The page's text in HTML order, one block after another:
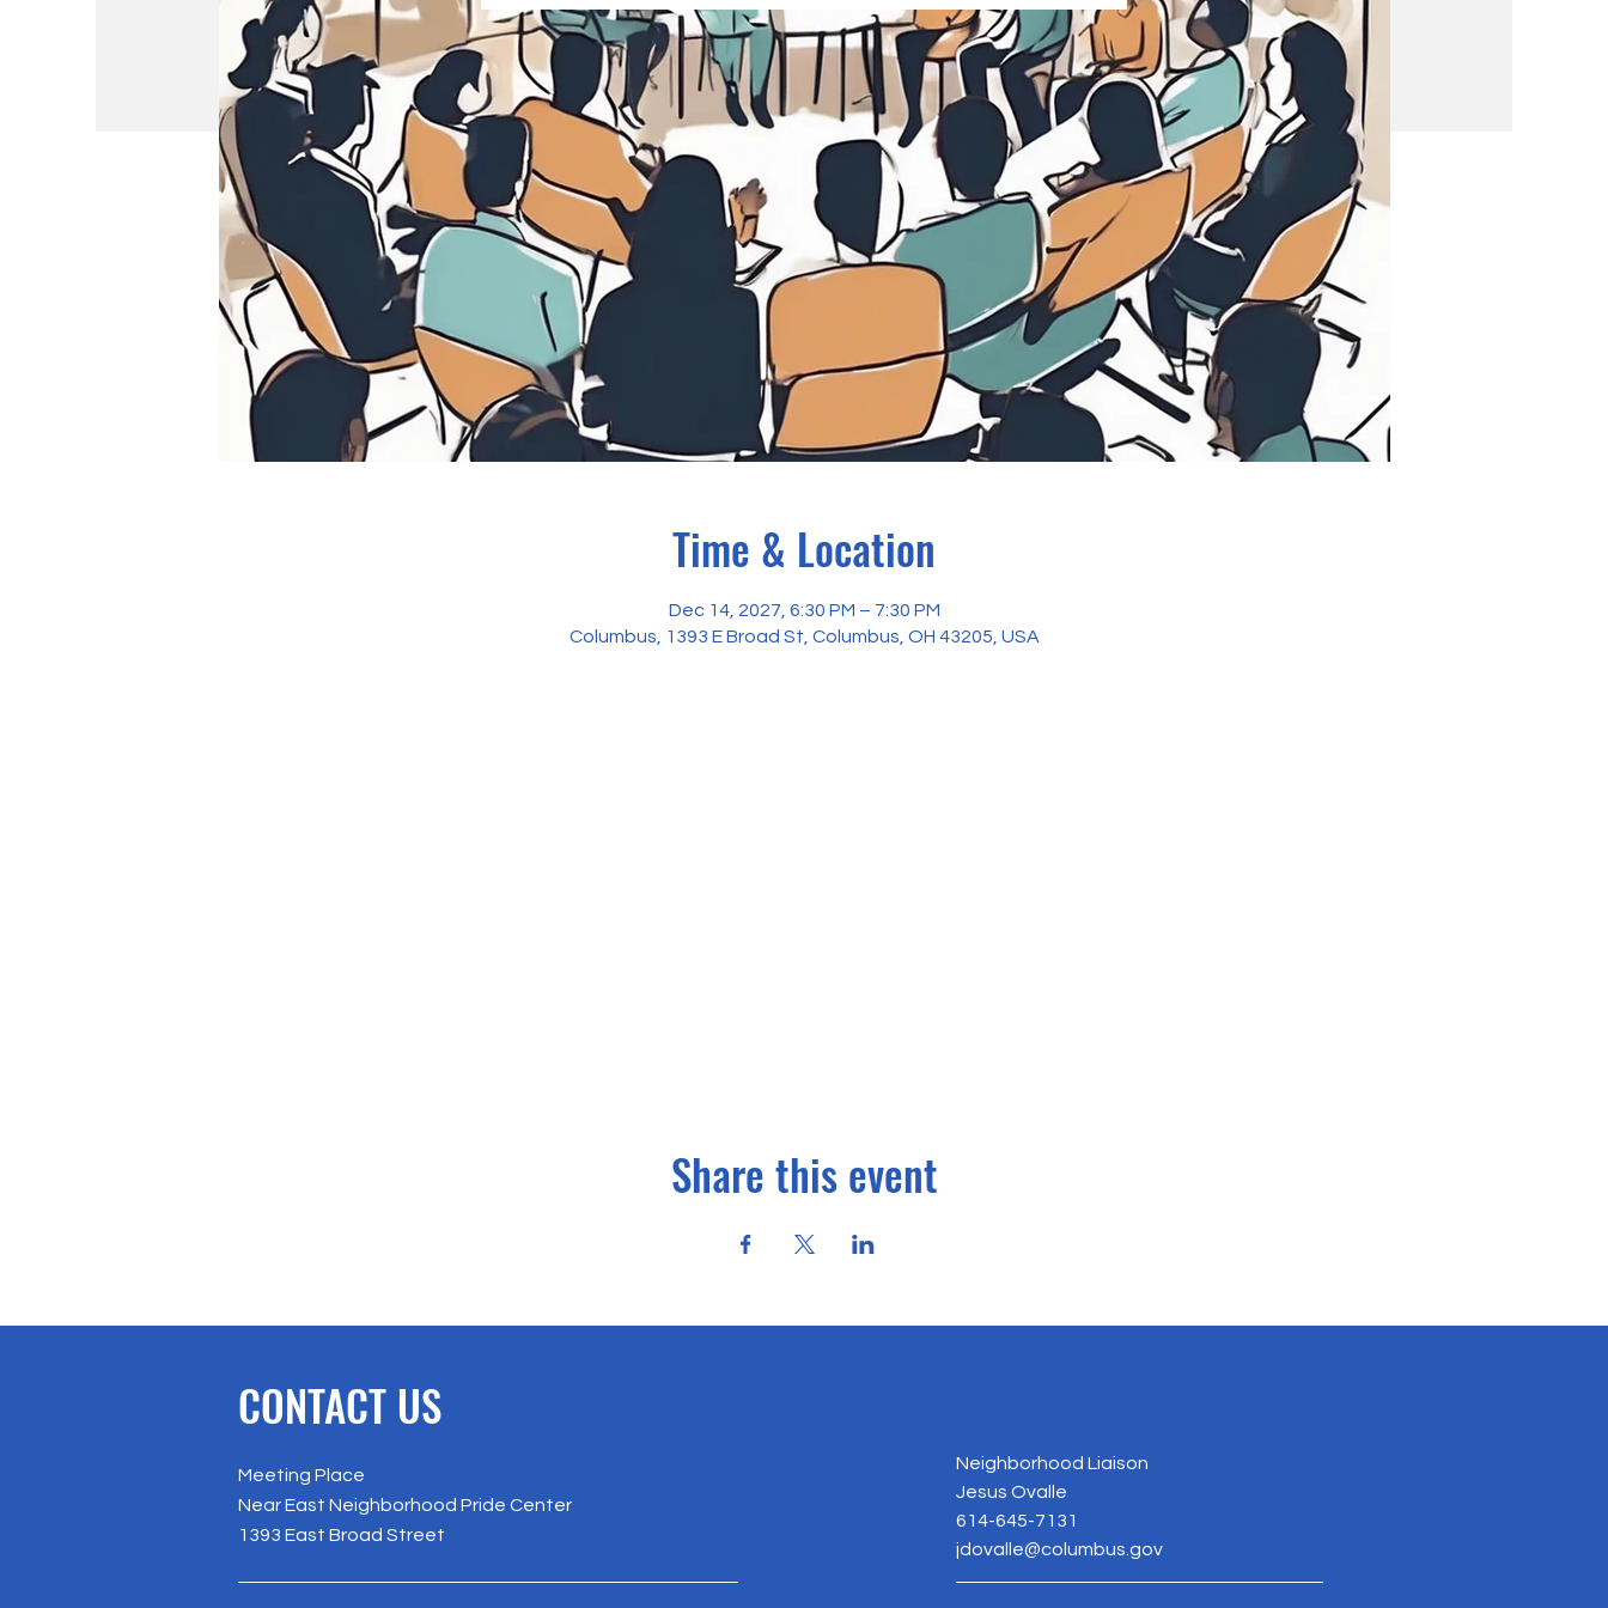
Time & Location
Dec 14, 2027, 6:30 PM – 7:30 PM
Columbus, 1393 E Broad St, Columbus, OH 43205, USA
Share this event
CONTACT US
Meeting Place
Near East Neighborhood Pride Center
1393 East Broad Street
Neighborhood Liaison
Jesus Ovalle
614-645-7131
jdovalle@columbus.gov